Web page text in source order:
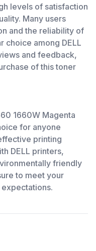
levels of satisfaction
Many users
and the reliability of
choice among DELL
and feedback,
of this toner
1660W Magenta
for anyone
printing
DELL printers,
friendly
to meet your